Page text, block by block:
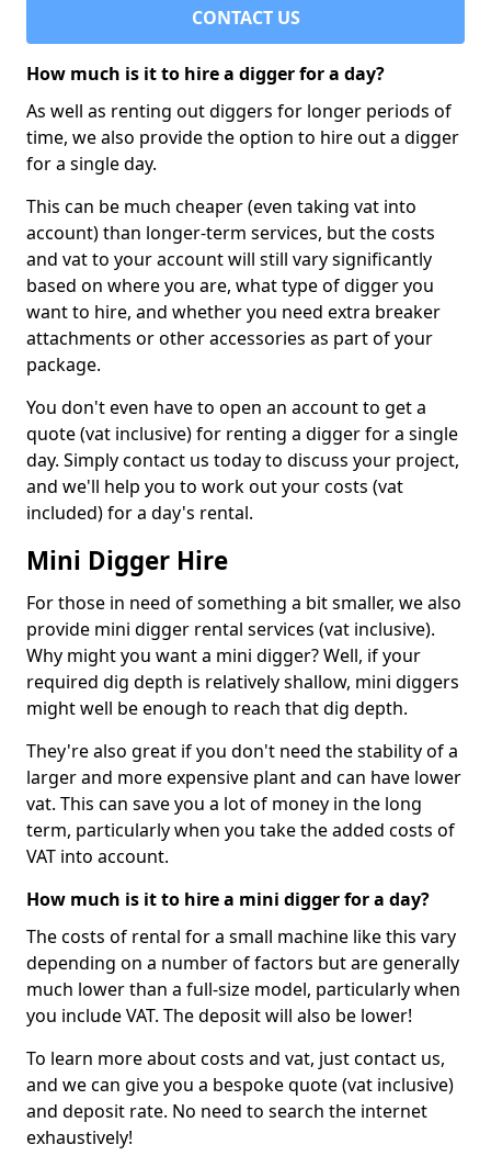
CONTACT US
How much is it to hire a digger for a day?
As well as renting out diggers for longer periods of
time, we also provide the option to hire out a digger
for a single day.
This can be much cheaper (even taking vat into
account) than longer-term services, but the costs
and vat to your account will still vary significantly
based on where you are, what type of digger you
want to hire, and whether you need extra breaker
attachments or other accessories as part of your
package.
You don't even have to open an account to get a
quote (vat inclusive) for renting a digger for a single
day. Simply contact us today to discuss your project,
and we'll help you to work out your costs (vat
included) for a day's rental.
Mini Digger Hire
For those in need of something a bit smaller, we also
provide mini digger rental services (vat inclusive).
Why might you want a mini digger? Well, if your
required dig depth is relatively shallow, mini diggers
might well be enough to reach that dig depth.
They're also great if you don't need the stability of a
larger and more expensive plant and can have lower
vat. This can save you a lot of money in the long
term, particularly when you take the added costs of
VAT into account.
How much is it to hire a mini digger for a day?
The costs of rental for a small machine like this vary
depending on a number of factors but are generally
much lower than a full-size model, particularly when
you include VAT. The deposit will also be lower!
To learn more about costs and vat, just contact us,
and we can give you a bespoke quote (vat inclusive)
and deposit rate. No need to search the internet
exhaustively!